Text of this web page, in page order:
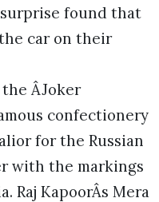
found that
car on their
ÂJoker
confectionery
for the Russian
with the markings
Raj KapoorÂs Mera